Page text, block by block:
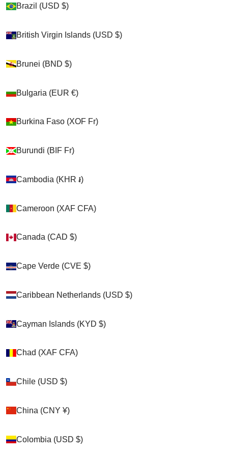
Brazil (USD $)
British Virgin Islands (USD $)
Brunei (BND $)
Bulgaria (EUR €)
Burkina Faso (XOF Fr)
Burundi (BIF Fr)
Cambodia (KHR ៛)
Cameroon (XAF CFA)
Canada (CAD $)
Cape Verde (CVE $)
Caribbean Netherlands (USD $)
Cayman Islands (KYD $)
Chad (XAF CFA)
Chile (USD $)
China (CNY ¥)
Colombia (USD $)
Shop
Birdy Booties
>
Booties And Goose Shoes)
Cart
Brazil (USD $)
British Virgin Islands (USD $)
Brunei (BND $)
Bulgaria (EUR €)
Burkina Faso (XOF Fr)
Burundi (BIF Fr)
Cambodia (KHR ៛)
Cameroon (XAF CFA)
Canada (CAD $)
Cape Verde (CVE $)
Caribbean Netherlands (USD $)
Cayman Islands (KYD $)
Chad (XAF CFA)
Chile (USD $)
China (CNY ¥)
Colombia (USD $)